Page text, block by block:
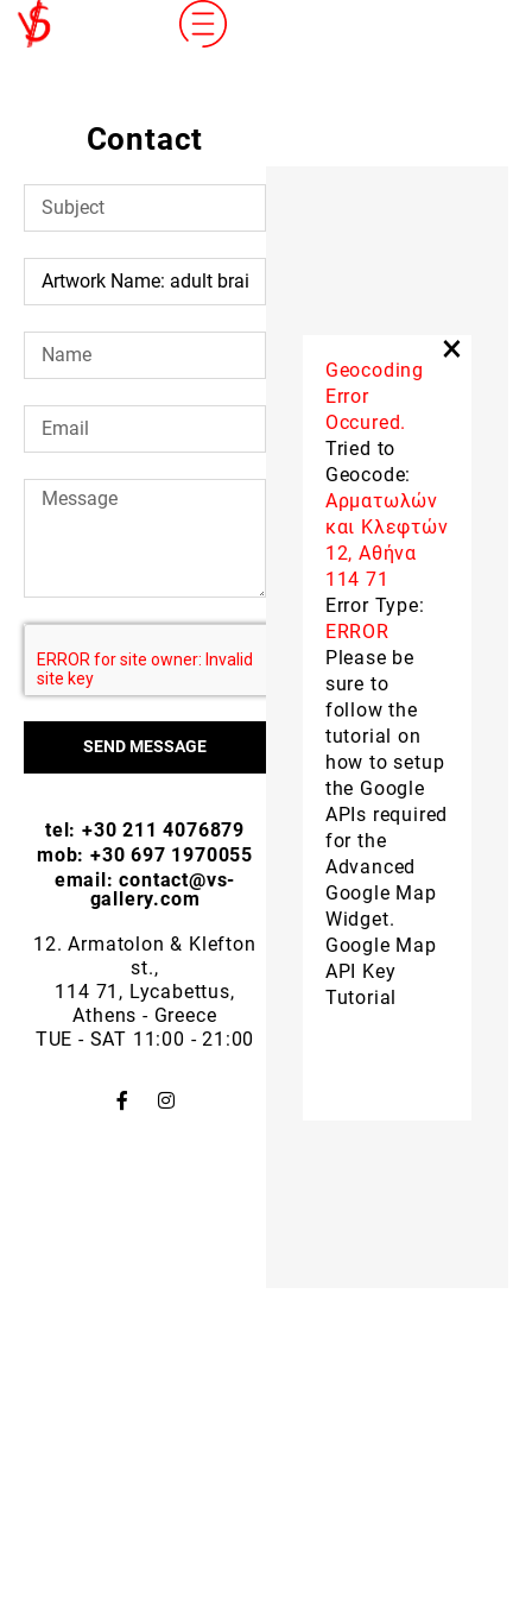
Contact
SEND MESSAGE
tel: +30 211 4076879
mob: +30 697 1970055
email: contact@vs-
gallery.com
12. Armatolon & Klefton
st.,
114 71, Lycabettus,
Athens - Greece
TUE - SAT 11:00 - 21:00
×
Geocoding
Error
Occured.
Tried to
Geocode:
Αρματωλών
και Κλεφτών
12, Αθήνα
114 71
Error Type:
ERROR
Please be
sure to
follow the
tutorial on
how to setup
the Google
APIs required
for the
Advanced
Google Map
Widget.
Google Map
API Key
Tutorial